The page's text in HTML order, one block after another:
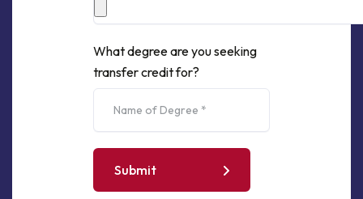
What degree are you seeking
transfer credit for?
Submit